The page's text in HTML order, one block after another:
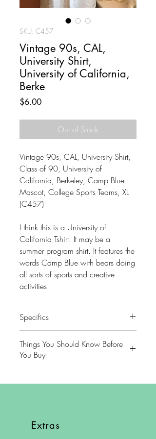
SKU: C457
Vintage 90s, CAL,
University Shirt,
University of California,
Berke
$6.00Price
Out of Stock
Vintage 90s, CAL, University Shirt,
Class of 90, University of
California, Berkeley, Camp Blue
Mascot, College Sports Teams, XL
(C457)
I think this is a University of
California Tshirt. It may be a
summer program shirt. It features the
words Camp Blue with bears doing
all sorts of sports and creative
activities.
Specifics
Brand - Hanes
Condition- Excellent
Approximate measurements lying
Things You Should Know Before
You Buy
your purchase. PLEASE review
Extras